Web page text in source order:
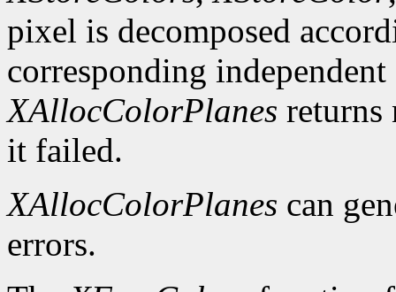
pixel is decomposed
corresponding
XAllocColorPlanes returns
it failed.
XAllocColorPlanes can
errors.